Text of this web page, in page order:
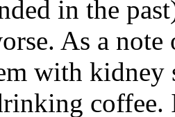
in the
As a
with kidney